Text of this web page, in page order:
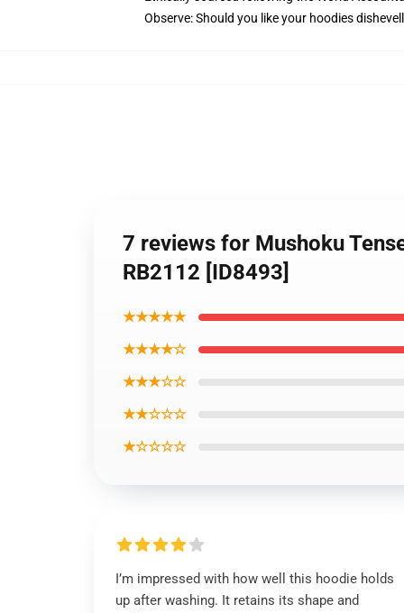
Observe: Should you like your hoodies
7 reviews for Mushoku
RB2112 [ID8493]
★★★★★
★★★★☆
★★★☆☆
★★☆☆☆
★☆☆☆☆
I’m impressed with how well this hoodie holds
up after washing. It retains its shape and